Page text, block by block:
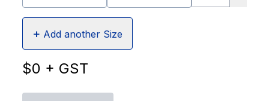
+ Add another Size
$0 + GST